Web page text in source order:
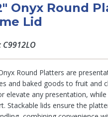
Onyx Round
Lid
Round Platters are
and baked goods to fruit and
elevate any presentation,
Stackable lids ensure the